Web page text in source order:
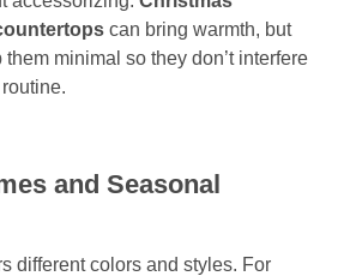
can bring warmth, but
minimal so they don’t interfere
and Seasonal
different colors and styles. For